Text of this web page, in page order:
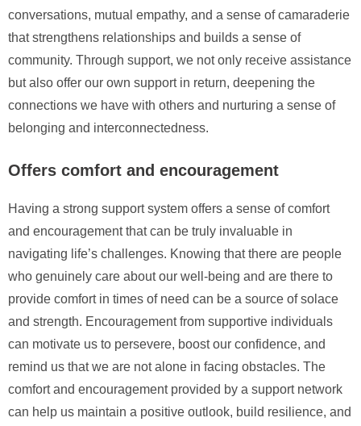
conversations, mutual empathy, and a sense of camaraderie
that strengthens relationships and builds a sense of
community. Through support, we not only receive assistance
but also offer our own support in return, deepening the
connections we have with others and nurturing a sense of
belonging and interconnectedness.
Offers comfort and encouragement
Having a strong support system offers a sense of comfort
and encouragement that can be truly invaluable in
navigating life’s challenges. Knowing that there are people
who genuinely care about our well-being and are there to
provide comfort in times of need can be a source of solace
and strength. Encouragement from supportive individuals
can motivate us to persevere, boost our confidence, and
remind us that we are not alone in facing obstacles. The
comfort and encouragement provided by a support network
can help us maintain a positive outlook, build resilience, and